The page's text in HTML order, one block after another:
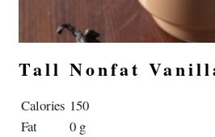
Tall Nonfat
Calories 150
Fat
0 g